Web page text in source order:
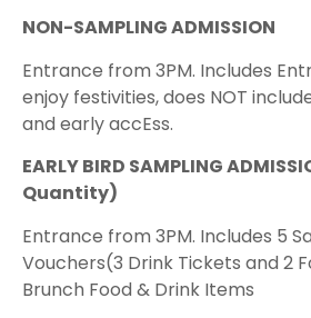
NON-SAMPLING ADMISSION
Entrance from 3PM. Includes
enjoy festivities, does NOT
and early accEss.
EARLY BIRD SAMPLING
Quantity)
Entrance from 3PM. Includes 5
Vouchers(3 Drink Tickets and 2
Brunch Food & Drink Items